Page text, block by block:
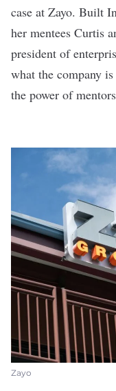
case at Zayo. Built
her mentees Curtis
president of
what the company
the power of
Zayo